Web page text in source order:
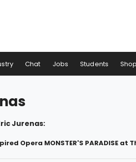
Chat Jobs Students Shop
Jurenas:
Opera MONSTER'S PARADISE at